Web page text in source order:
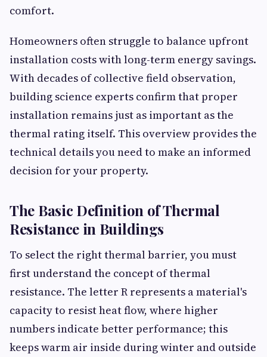
comfort.
Homeowners often struggle to balance upfront
installation costs with long-term energy savings.
With decades of collective field observation,
building science experts confirm that proper
installation remains just as important as the
thermal rating itself. This overview provides the
technical details you need to make an informed
decision for your property.
The Basic Definition of Thermal
Resistance in Buildings
To select the right thermal barrier, you must
first understand the concept of thermal
resistance. The letter R represents a material's
capacity to resist heat flow, where higher
numbers indicate better performance; this
keeps warm air inside during winter and outside